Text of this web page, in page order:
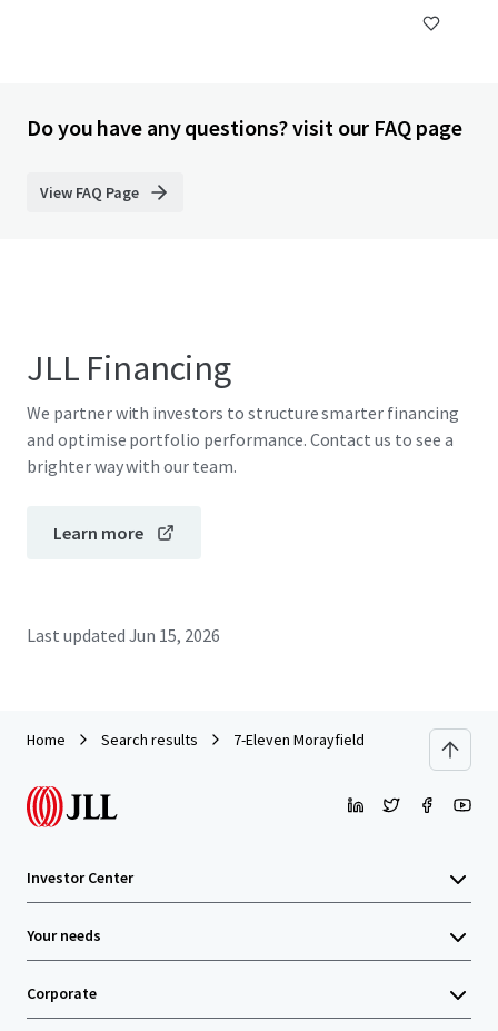
Do you have any questions? visit our FAQ page
View FAQ Page
JLL Financing
We partner with investors to structure smarter financing
and optimise portfolio performance. Contact us to see a
brighter way with our team.
Learn more
Last updated Jun 15, 2026
Home Search results 7-Eleven Morayfield
Investor Center
Your needs
Corporate